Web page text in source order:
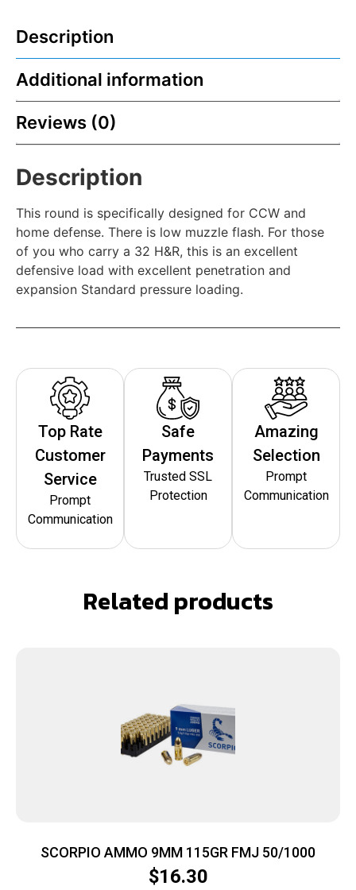
Description
Additional information
Reviews (0)
Description
This round is specifically designed for CCW and
home defense. There is low muzzle flash. For those
of you who carry a 32 H&R, this is an excellent
defensive load with excellent penetration and
expansion Standard pressure loading.
Top Rate
Customer
Service
Prompt
Communication
Safe
Payments
Trusted SSL
Protection
Amazing
Selection
Prompt
Communication
Related products
SCORPIO AMMO 9MM 115GR FMJ 50/1000
$16.30